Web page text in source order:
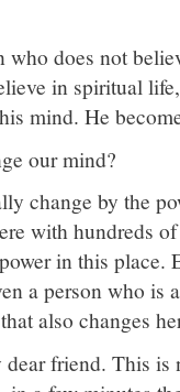
who does not
in spiritual
mind. He
our mind?
change by the
with hundreds
in this place.
a person who is
also changes
friend. This